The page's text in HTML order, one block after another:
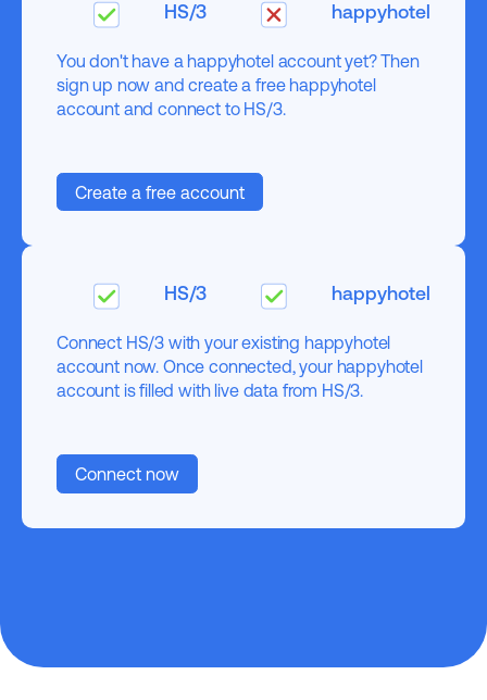
HS/3 happyhotel
You don't have a happyhotel account yet? Then
sign up now and create a free happyhotel
account and connect to HS/3.
Create a free account
HS/3 happyhotel
Connect HS/3 with your existing happyhotel
account now. Once connected, your happyhotel
account is filled with live data from HS/3.
Connect now